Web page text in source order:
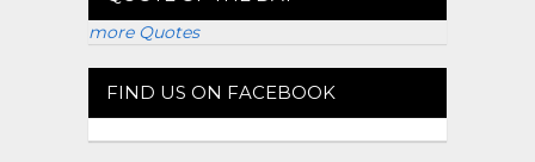
more Quotes
FIND US ON FACEBOOK